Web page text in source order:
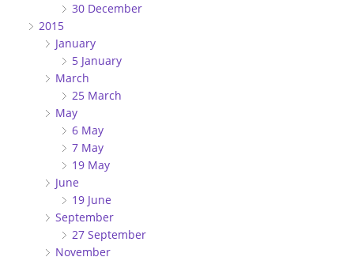
30 December
2015
January
5 January
March
25 March
May
6 May
7 May
19 May
June
19 June
September
27 September
November